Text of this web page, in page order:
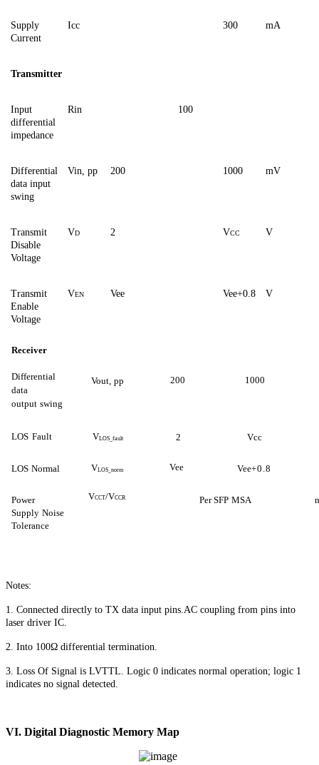
Supply
Current
Icc 300 mA
Transmitter
Input
differential
impedance
Rin 100
Differential
data input
swing
Vin, pp 200 1000 mV
Transmit
Disable
Voltage
VD 2 VCC V
Transmit
Enable
Voltage
VEN Vee Vee+0.8 V
Receiver
Differential
data
output swing
Vout, pp 200 1000
LOS Fault VLOS_fault 2 Vcc
LOS Normal VLOS_norm Vee Vee+0.8
Power
Supply Noise
Tolerance
VCCT/VCCR Per SFP MSA
Notes:
1. Connected directly to TX data input pins.AC coupling from pins into
laser driver IC.
2. Into 100Ω differential termination.
3. Loss Of Signal is LVTTL. Logic 0 indicates normal operation; logic 1
indicates no signal detected.
VI. Digital Diagnostic Memory Map